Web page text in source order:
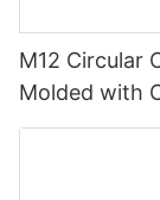
M12 Circular
Molded with